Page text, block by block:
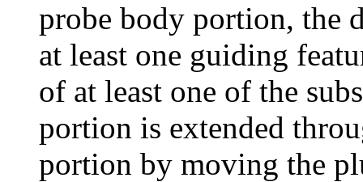
probe body portion, the
at least one guiding
of at least one of the
portion is extended
portion by moving the